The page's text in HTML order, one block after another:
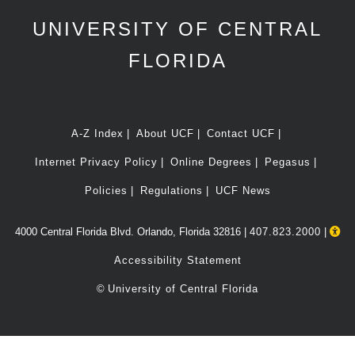
UNIVERSITY OF CENTRAL
FLORIDA
A-Z Index About UCF Contact UCF
Internet Privacy Policy Online Degrees Pegasus
Policies Regulations UCF News
4000 Central Florida Blvd. Orlando, Florida 32816 | 407.823.2000
Accessibility Statement
© University of Central Florida